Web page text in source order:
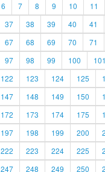
6 7 8 9 10 11
37 38 39 40 41
67 68 69 70 71
97 98 99 100 101
122 123 124 125
147 148 149 150
172 173 174 175
197 198 199 200
222 223 224 225
247 248 249 250